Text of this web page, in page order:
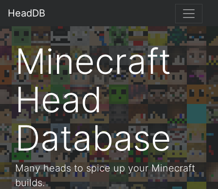
HeadDB
Minecraft
Head
Database
Many heads to spice up your Minecraft
builds.